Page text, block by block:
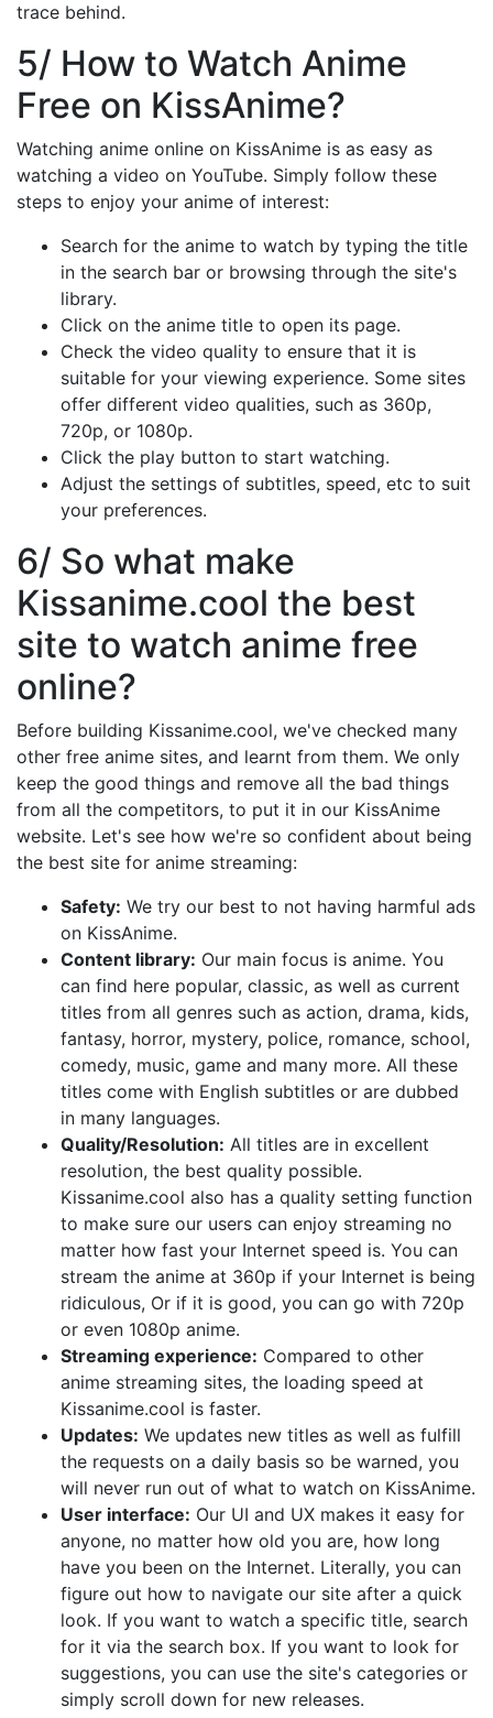
trace behind.
5/ How to Watch Anime
Free on KissAnime?
Watching anime online on KissAnime is as easy as
watching a video on YouTube. Simply follow these
steps to enjoy your anime of interest:
Search for the anime to watch by typing the title
in the search bar or browsing through the site's
library.
Click on the anime title to open its page.
Check the video quality to ensure that it is
suitable for your viewing experience. Some sites
offer different video qualities, such as 360p,
720p, or 1080p.
Click the play button to start watching.
Adjust the settings of subtitles, speed, etc to suit
your preferences.
6/ So what make
Kissanime.cool the best
site to watch anime free
online?
Before building Kissanime.cool, we've checked many
other free anime sites, and learnt from them. We only
keep the good things and remove all the bad things
from all the competitors, to put it in our KissAnime
website. Let's see how we're so confident about being
the best site for anime streaming:
Safety: We try our best to not having harmful ads
on KissAnime.
Content library: Our main focus is anime. You
can find here popular, classic, as well as current
titles from all genres such as action, drama, kids,
fantasy, horror, mystery, police, romance, school,
comedy, music, game and many more. All these
titles come with English subtitles or are dubbed
in many languages.
Quality/Resolution: All titles are in excellent
resolution, the best quality possible.
Kissanime.cool also has a quality setting function
to make sure our users can enjoy streaming no
matter how fast your Internet speed is. You can
stream the anime at 360p if your Internet is being
ridiculous, Or if it is good, you can go with 720p
or even 1080p anime.
Streaming experience: Compared to other
anime streaming sites, the loading speed at
Kissanime.cool is faster.
Updates: We updates new titles as well as fulfill
the requests on a daily basis so be warned, you
will never run out of what to watch on KissAnime.
User interface: Our UI and UX makes it easy for
anyone, no matter how old you are, how long
have you been on the Internet. Literally, you can
figure out how to navigate our site after a quick
look. If you want to watch a specific title, search
for it via the search box. If you want to look for
suggestions, you can use the site's categories or
simply scroll down for new releases.